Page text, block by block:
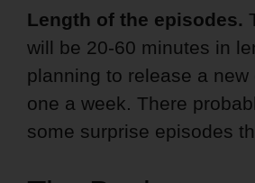
Length of the episodes.
will be 20-60 minutes in
planning to release a new
one a week. There
some surprise episodes